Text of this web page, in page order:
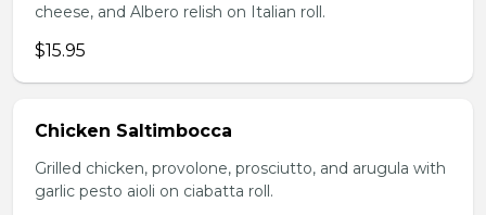
cheese, and Albero relish on Italian roll.
$15.95
Chicken Saltimbocca
Grilled chicken, provolone, prosciutto, and arugula with
garlic pesto aioli on ciabatta roll.